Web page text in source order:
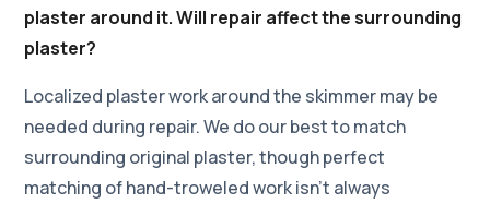
plaster around it. Will repair affect the surrounding
plaster?
Localized plaster work around the skimmer may be
needed during repair. We do our best to match
surrounding original plaster, though perfect
matching of hand-troweled work isn't always